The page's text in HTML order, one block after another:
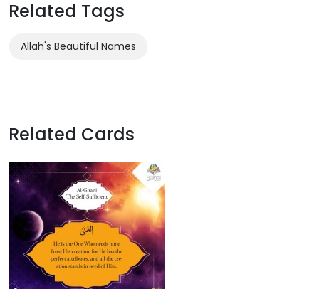
Related Tags
Allah's Beautiful Names
Related Cards